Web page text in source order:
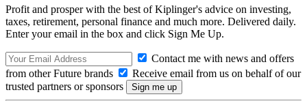
Profit and prosper with the best of Kiplinger's advice on investing,
taxes, retirement, personal finance and much more. Delivered daily.
Enter your email in the box and click Sign Me Up.
Contact me with news and offers
from other Future brands
Receive email from us on behalf of our
trusted partners or sponsors